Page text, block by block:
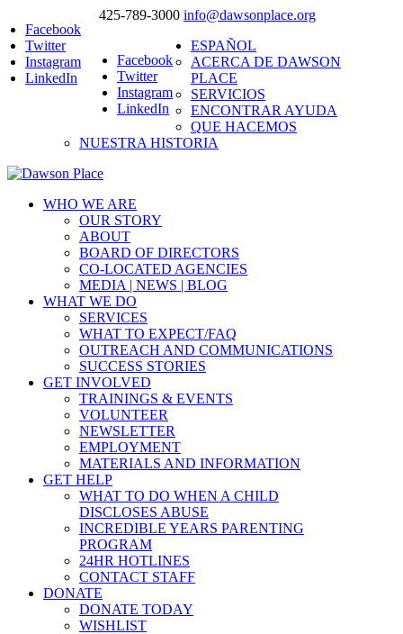
425-789-3000 info@dawsonplace.org
Facebook
Twitter
Instagram
LinkedIn
Facebook
Twitter
Instagram
LinkedIn
ESPAÑOL
ACERCA DE DAWSON
PLACE
SERVICIOS
ENCONTRAR AYUDA
QUE HACEMOS
NUESTRA HISTORIA
WHO WE ARE
OUR STORY
ABOUT
BOARD OF DIRECTORS
CO-LOCATED AGENCIES
MEDIA | NEWS | BLOG
WHAT WE DO
SERVICES
WHAT TO EXPECT/FAQ
OUTREACH AND COMMUNICATIONS
SUCCESS STORIES
GET INVOLVED
TRAININGS & EVENTS
VOLUNTEER
NEWSLETTER
EMPLOYMENT
MATERIALS AND INFORMATION
GET HELP
WHAT TO DO WHEN A CHILD
DISCLOSES ABUSE
INCREDIBLE YEARS PARENTING
PROGRAM
24HR HOTLINES
CONTACT STAFF
DONATE
DONATE TODAY
WISHLIST